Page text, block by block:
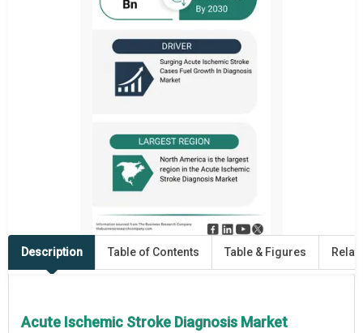
Description Table of Contents Table & Figures
Acute Ischemic Stroke Diagnosis Market